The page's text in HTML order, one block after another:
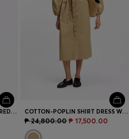
SLIM-FIT DRESS WITH GATHERED DETAILS COTTON-POPLIN SHIRT DRESS WITH EYELET BELT
₱ 24,800.00 ₱ 17,500.00